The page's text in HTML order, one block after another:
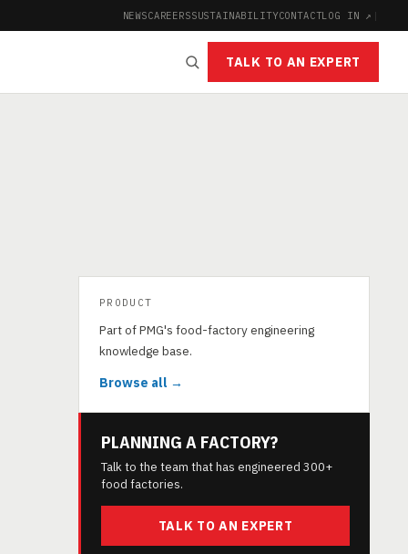
NEWSCAREERSSUSTAINABILITYCONTACTLOG IN ↗ |
TALK TO AN EXPERT
PRODUCT
Part of PMG's food-factory engineering
knowledge base.
Browse all →
PLANNING A FACTORY?
Talk to the team that has engineered 300+
food factories.
TALK TO AN EXPERT